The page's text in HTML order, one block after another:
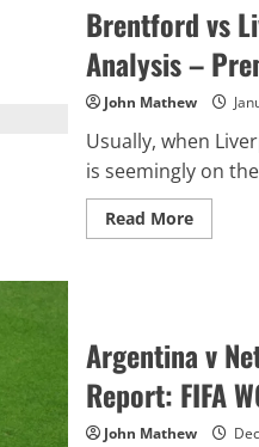
City
(2-
Tactical
Analysis
–
League
Brentford vs
Analysis –
John Mathew
Usually, when
is seemingly on
Read MoreRead
more
Tactical
Analysis
–
Premier
2022/23
Argentina v
Report: FIFA
John Mathew